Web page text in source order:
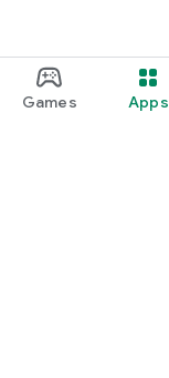
Games Apps